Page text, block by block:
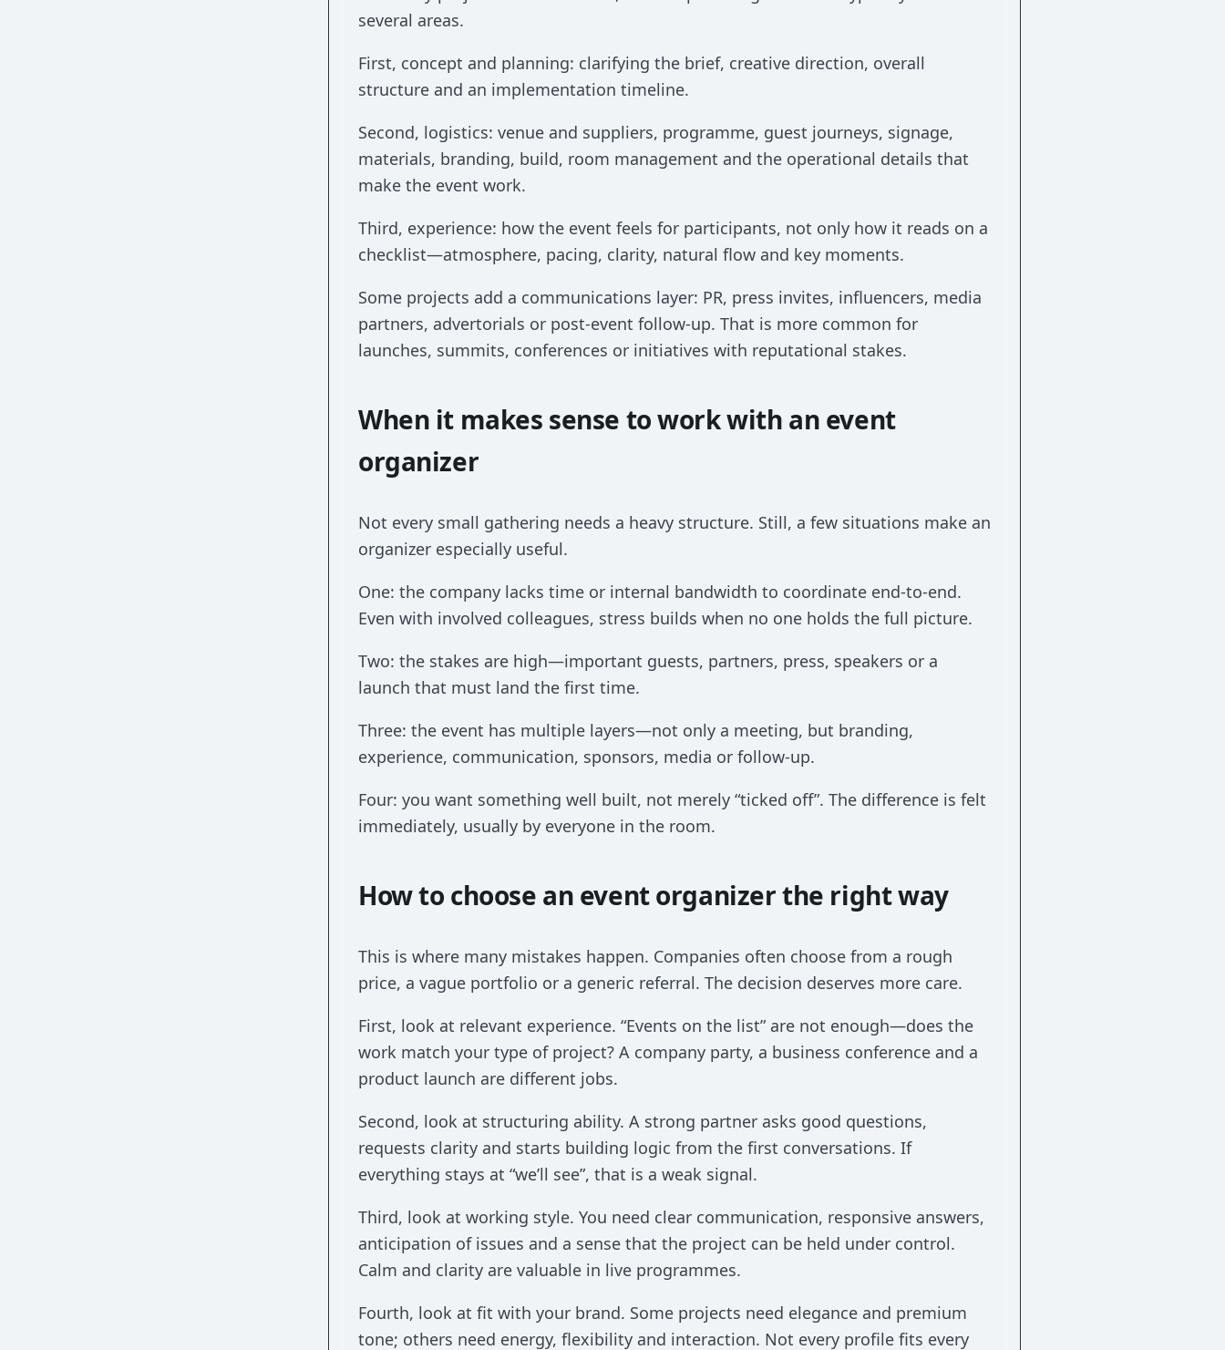
several areas.
First, concept and planning: clarifying the brief, creative direction, overall
structure and an implementation timeline.
Second, logistics: venue and suppliers, programme, guest journeys, signage,
materials, branding, build, room management and the operational details that
make the event work.
Third, experience: how the event feels for participants, not only how it reads on a
checklist—atmosphere, pacing, clarity, natural flow and key moments.
Some projects add a communications layer: PR, press invites, influencers, media
partners, advertorials or post-event follow-up. That is more common for
launches, summits, conferences or initiatives with reputational stakes.
When it makes sense to work with an event
organizer
Not every small gathering needs a heavy structure. Still, a few situations make an
organizer especially useful.
One: the company lacks time or internal bandwidth to coordinate end-to-end.
Even with involved colleagues, stress builds when no one holds the full picture.
Two: the stakes are high—important guests, partners, press, speakers or a
launch that must land the first time.
Three: the event has multiple layers—not only a meeting, but branding,
experience, communication, sponsors, media or follow-up.
Four: you want something well built, not merely “ticked off”. The difference is felt
immediately, usually by everyone in the room.
How to choose an event organizer the right way
This is where many mistakes happen. Companies often choose from a rough
price, a vague portfolio or a generic referral. The decision deserves more care.
First, look at relevant experience. “Events on the list” are not enough—does the
work match your type of project? A company party, a business conference and a
product launch are different jobs.
Second, look at structuring ability. A strong partner asks good questions,
requests clarity and starts building logic from the first conversations. If
everything stays at “we’ll see”, that is a weak signal.
Third, look at working style. You need clear communication, responsive answers,
anticipation of issues and a sense that the project can be held under control.
Calm and clarity are valuable in live programmes.
Fourth, look at fit with your brand. Some projects need elegance and premium
tone; others need energy, flexibility and interaction. Not every profile fits every